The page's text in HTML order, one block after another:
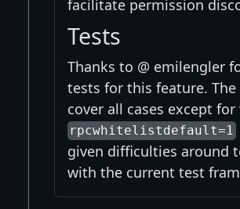
facilitate permission
Tests
Thanks to @ emilengler
tests for this feature. The
cover all cases except for
rpcwhitelistdefault=1
given difficulties around
with the current test